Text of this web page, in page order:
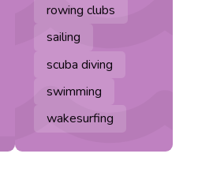
rowing clubs
sailing
scuba diving
swimming
wakesurfing